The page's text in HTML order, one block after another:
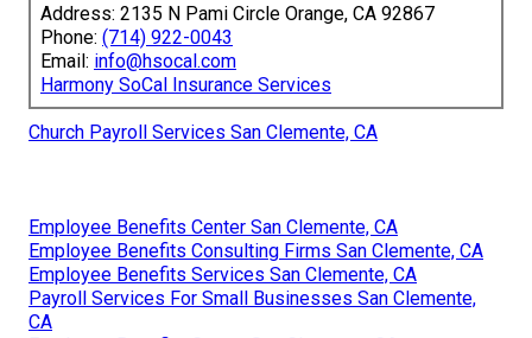
Address: 2135 N Pami Circle Orange, CA 92867
Phone: (714) 922-0043
Email: info@hsocal.com
Harmony SoCal Insurance Services
Church Payroll Services San Clemente, CA
Employee Benefits Center San Clemente, CA
Employee Benefits Consulting Firms San Clemente, CA
Employee Benefits Services San Clemente, CA
Payroll Services For Small Businesses San Clemente,
CA